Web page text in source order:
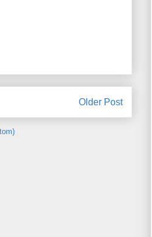
Older Post